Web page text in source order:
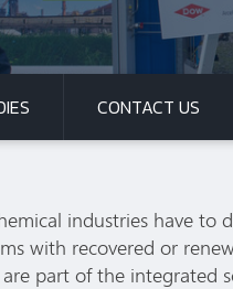
CONTACT US
industries have
with recovered or
part of the integrated